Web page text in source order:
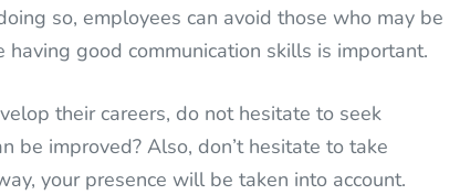
so, employees can avoid those who may be
good communication skills is important.
their careers, do not hesitate to seek
be improved? Also, don’t hesitate to take
your presence will be taken into account.